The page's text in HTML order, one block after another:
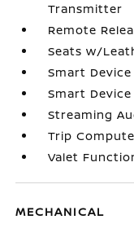
Transmitter
Remote
Seats w/
Smart
Smart
Streaming
Trip
Valet
MECHANICAL